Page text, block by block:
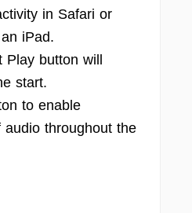
in Safari or
iPad.
button will
start.
to enable
audio throughout the